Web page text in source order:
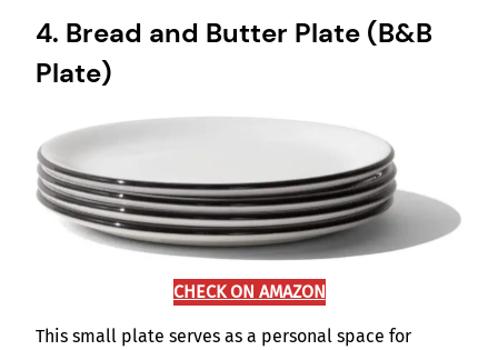
4. Bread and Butter Plate (B&B
Plate)
CHECK ON AMAZON
This small plate serves as a personal space for